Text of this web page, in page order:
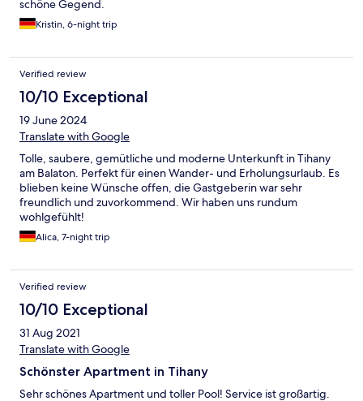
schöne Gegend.
Kristin, 6-night trip
Verified review
10/10 Exceptional
19 June 2024
Translate with Google
Tolle, saubere, gemütliche und moderne Unterkunft in Tihany
am Balaton. Perfekt für einen Wander- und Erholungsurlaub. Es
blieben keine Wünsche offen, die Gastgeberin war sehr
freundlich und zuvorkommend. Wir haben uns rundum
wohlgefühlt!
Alica, 7-night trip
Verified review
10/10 Exceptional
31 Aug 2021
Translate with Google
Schönster Apartment in Tihany
Sehr schönes Apartment und toller Pool! Service ist großartig.